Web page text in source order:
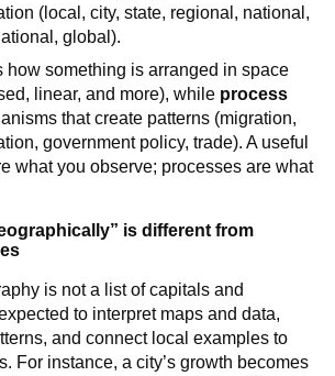
(local, city, state, regional, national,
global).
how something is arranged in space
linear, and more), while process
that create patterns (migration,
government policy, trade). A useful
what you observe; processes are what
is different from
is not a list of capitals and
to interpret maps and data,
and connect local examples to
For instance, a city’s growth becomes